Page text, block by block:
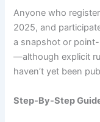
Anyone who
2025, and
a snapshot or
—although explicit
haven’t yet been
Step-By-Step